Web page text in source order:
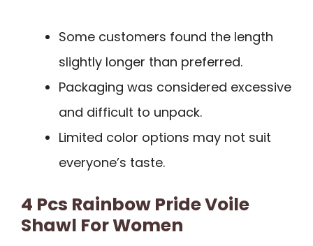
Some customers found the length
slightly longer than preferred.
Packaging was considered excessive
and difficult to unpack.
Limited color options may not suit
everyone’s taste.
4 Pcs Rainbow Pride Voile
Shawl For Women